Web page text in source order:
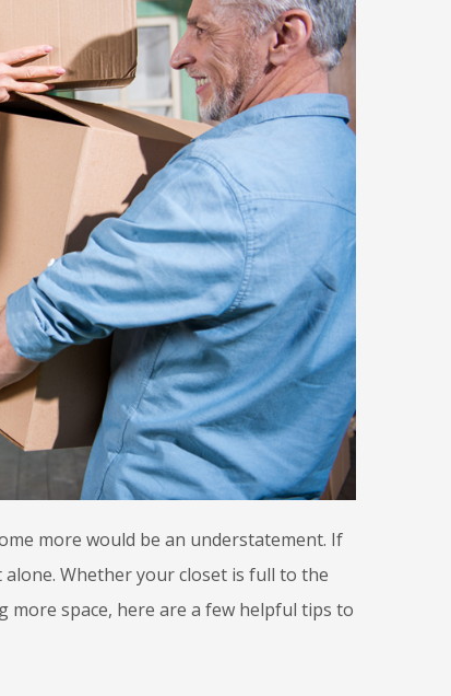
more would be an understatement. If
alone. Whether your closet is full to the
more space, here are a few helpful tips to